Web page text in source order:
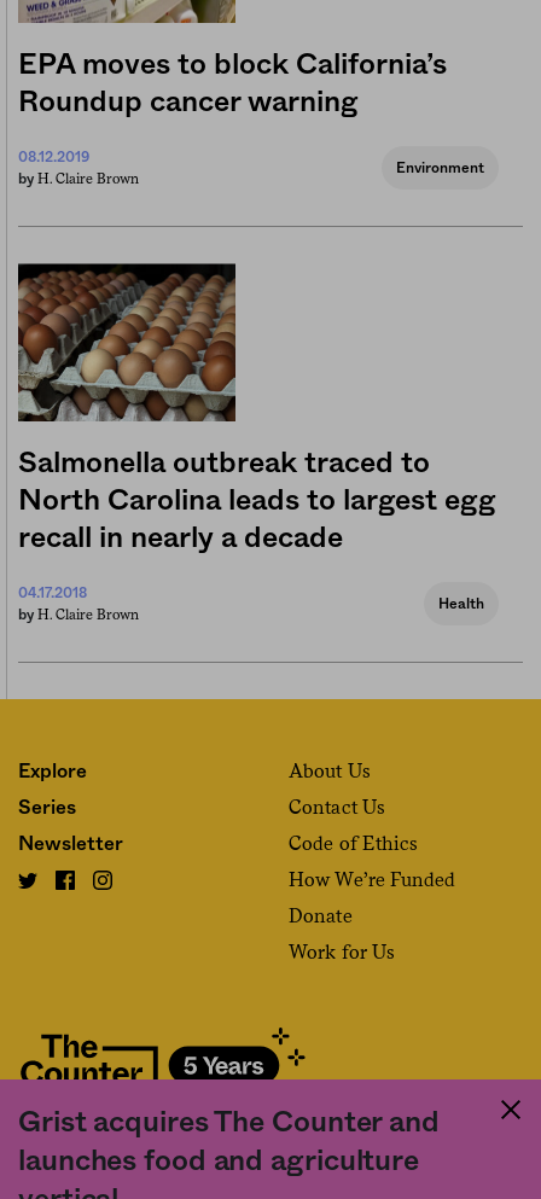
EPA moves to block California’s
Roundup cancer warning
08.12.2019
by H. Claire Brown
Environment
Salmonella outbreak traced to
North Carolina leads to largest egg
recall in nearly a decade
04.17.2018
by H. Claire Brown
Health
Grist acquires The Counter and
launches food and agriculture
Explore
Series
Newsletter
About Us
Contact Us
Code of Ethics
How We’re Funded
Donate
Work for Us
Fact and friction in American food
©2020 The Counter. All rights reserved. Use of this Site constitutes